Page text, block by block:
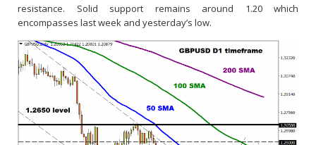
resistance. Solid support remains around 1.20 which
encompasses last week and yesterday’s low.